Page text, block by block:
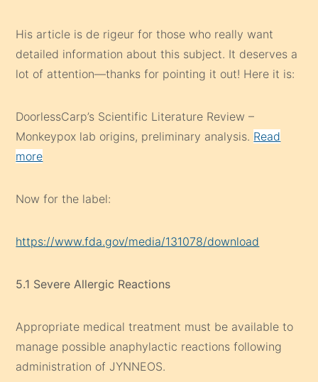
His article is de rigeur for those who really want
detailed information about this subject. It deserves a
lot of attention—thanks for pointing it out! Here it is:
DoorlessCarp’s Scientific Literature Review –
Monkeypox lab origins, preliminary analysis. Read
more
Now for the label:
https://www.fda.gov/media/131078/download
5.1 Severe Allergic Reactions
Appropriate medical treatment must be available to
manage possible anaphylactic reactions following
administration of JYNNEOS.